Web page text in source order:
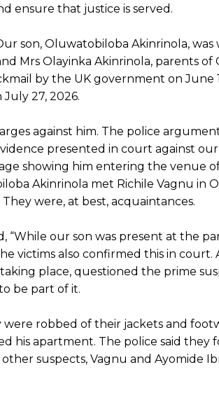
ensure that justice is served.
son, Oluwatobiloba Akinrinola,
Mrs Olayinka Akinrinola, parents
by the UK government on June
27, 2026.
against him. The police
presented in court against
showing him entering the venue
Akinrinola met Richile Vagnu in
were, at best, acquaintances.
“While our son was present at the
victims also confirmed this in
place, questioned the prime
be part of it.
were robbed of their jackets and
his apartment. The police said
suspects, Vagnu and Ayomide